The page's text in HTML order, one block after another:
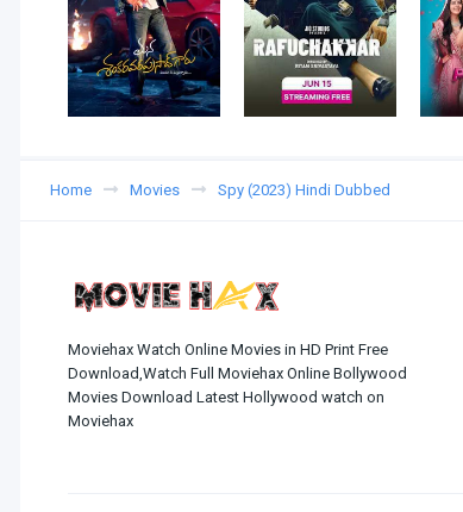
Home Movies Spy (2023) Hindi Dubbed
Moviehax Watch Online Movies in HD Print Free
Download,Watch Full Moviehax Online Bollywood
Movies Download Latest Hollywood watch on
Moviehax